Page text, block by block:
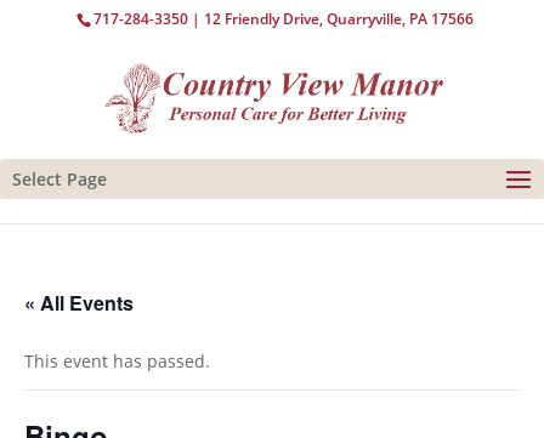
717-284-3350 | 12 Friendly Drive, Quarryville, PA 17566
Select Page
« All Events
This event has passed.